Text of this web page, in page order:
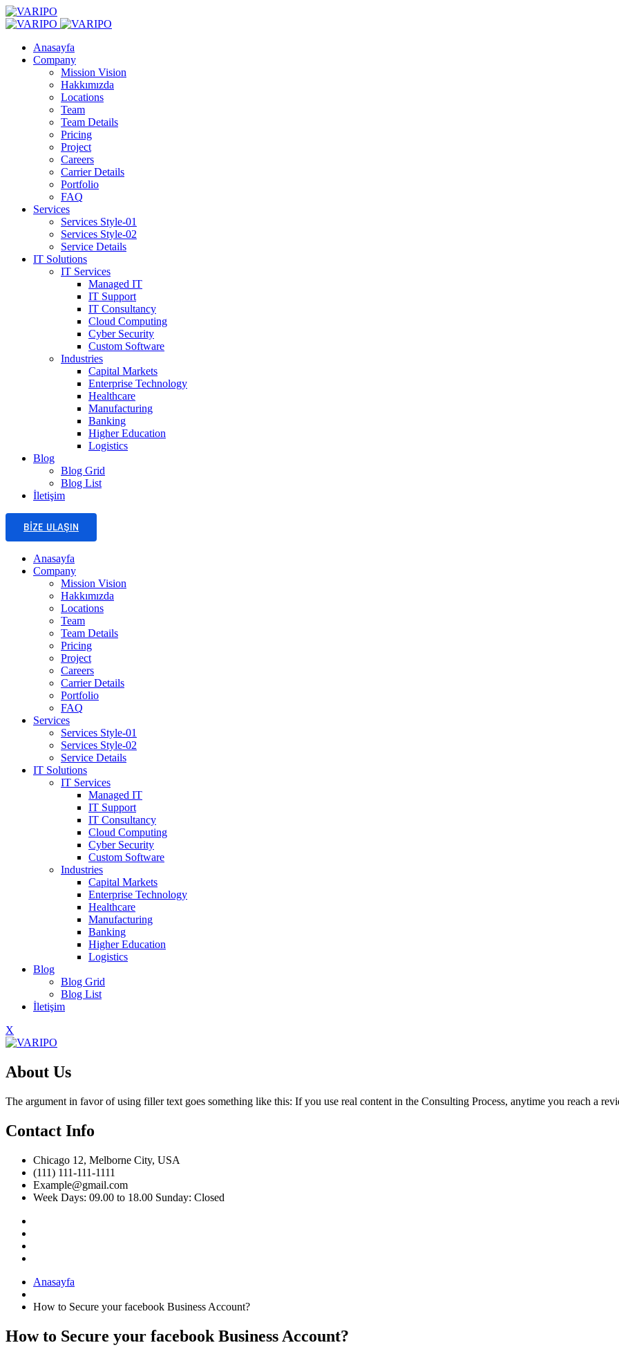
Anasayfa
Company
Mission Vision
Hakkımızda
Locations
Team
Team Details
Pricing
Project
Careers
Carrier Details
Portfolio
FAQ
Services
Services Style-01
Services Style-02
Service Details
IT Solutions
IT Services
Managed IT
IT Support
IT Consultancy
Cloud Computing
Cyber Security
Custom Software
Industries
Capital Markets
Enterprise Technology
Healthcare
Manufacturing
Banking
Higher Education
Logistics
Blog
Blog Grid
Blog List
İletişim
BIZE ULAŞIN
Anasayfa
Company
Mission Vision
Hakkımızda
Locations
Team
Team Details
Pricing
Project
Careers
Carrier Details
Portfolio
FAQ
Services
Services Style-01
Services Style-02
Service Details
IT Solutions
IT Services
Managed IT
IT Support
IT Consultancy
Cloud Computing
Cyber Security
Custom Software
Industries
Capital Markets
Enterprise Technology
Healthcare
Manufacturing
Banking
Higher Education
Logistics
Blog
Blog Grid
Blog List
İletişim
X
About Us
The argument in favor of using filler text goes something like this: If you use real content in the Consulting Process, anytime you reach a
Contact Info
Chicago 12, Melborne City, USA
(111) 111-111-1111
Example@gmail.com
Week Days: 09.00 to 18.00 Sunday: Closed
Anasayfa
How to Secure your facebook Business Account?
How to Secure your facebook Business Account?